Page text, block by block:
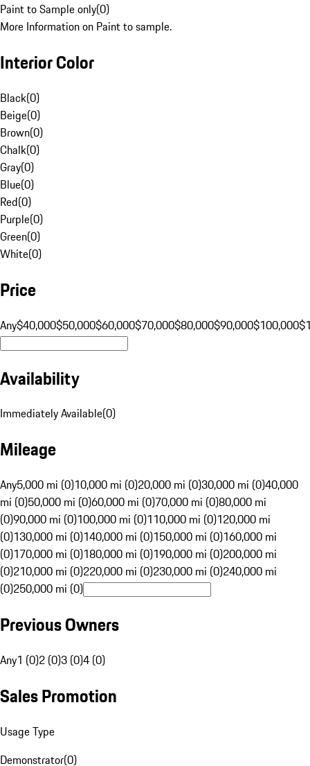
Paint to Sample only(0)
More Information on Paint to sample.
Interior Color
Black(0)
Beige(0)
Brown(0)
Chalk(0)
Gray(0)
Blue(0)
Red(0)
Purple(0)
Green(0)
White(0)
Price
Any$40,000$50,000$60,000$70,000$80,000$90,000$100,000
Availability
Immediately Available(0)
Mileage
Any5,000 mi (0)10,000 mi (0)20,000 mi (0)30,000 mi (0)40,000
mi (0)50,000 mi (0)60,000 mi (0)70,000 mi (0)80,000 mi
(0)90,000 mi (0)100,000 mi (0)110,000 mi (0)120,000 mi
(0)130,000 mi (0)140,000 mi (0)150,000 mi (0)160,000 mi
(0)170,000 mi (0)180,000 mi (0)190,000 mi (0)200,000 mi
(0)210,000 mi (0)220,000 mi (0)230,000 mi (0)240,000 mi
(0)250,000 mi (0)
Previous Owners
Any1 (0)2 (0)3 (0)4 (0)
Sales Promotion
Usage Type
Demonstrator(0)